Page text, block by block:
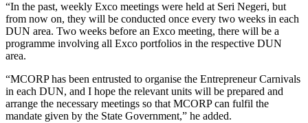
“In the past, weekly Exco meetings were held at Seri Negeri, but
from now on, they will be conducted once every two weeks in each
DUN area. Two weeks before an Exco meeting, there will be a
programme involving all Exco portfolios in the respective DUN
area.
“MCORP has been entrusted to organise the Entrepreneur Carnivals
in each DUN, and I hope the relevant units will be prepared and
arrange the necessary meetings so that MCORP can fulfil the
mandate given by the State Government,” he added.